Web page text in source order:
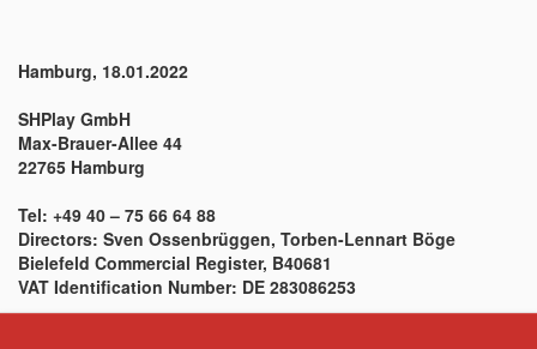
Hamburg, 18.01.2022
SHPlay GmbH
Max-Brauer-Allee 44
22765 Hamburg
Tel: +49 40 – 75 66 64 88
Directors: Sven Ossenbrüggen, Torben-Lennart Böge
Bielefeld Commercial Register, B40681
VAT Identification Number: DE 283086253